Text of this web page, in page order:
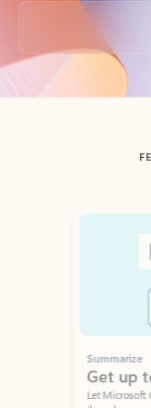
Back to tabs
Showing slide 1 of 3
Summarize
Get up to
Let Microsoft